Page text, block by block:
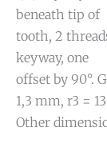
beneath tip of
tooth, 2
keyway, one
offset by 90°.
1,3 mm, r3 =
Other